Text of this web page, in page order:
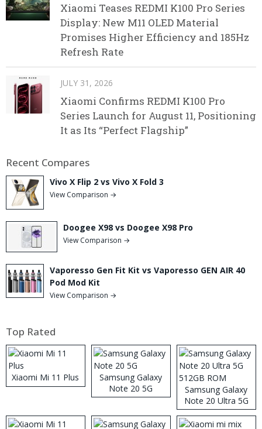
Xiaomi Teases REDMI K100 Pro Series
Display: New M11 OLED Material
Promises Higher Efficiency and 185Hz
Refresh Rate
JULY 31, 2026
Xiaomi Confirms REDMI K100 Pro
Series Launch for August 11, Positioning
It as Its “Perfect Flagship”
Recent Compares
Vivo X Flip 2 vs Vivo X Fold 3
View Comparison →
Doogee X98 vs Doogee X98 Pro
View Comparison →
Vaporesso Gen Fit Kit vs Vaporesso GEN AIR 40
Pod Mod Kit
View Comparison →
Top Rated
Xiaomi Mi 11 Plus
Samsung Galaxy
Note 20 5G
Samsung Galaxy
Note 20 Ultra 5G
512GB ROM